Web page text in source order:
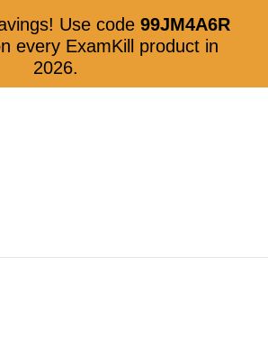
Use code 99JM4A6R
every ExamKill product in
2026.